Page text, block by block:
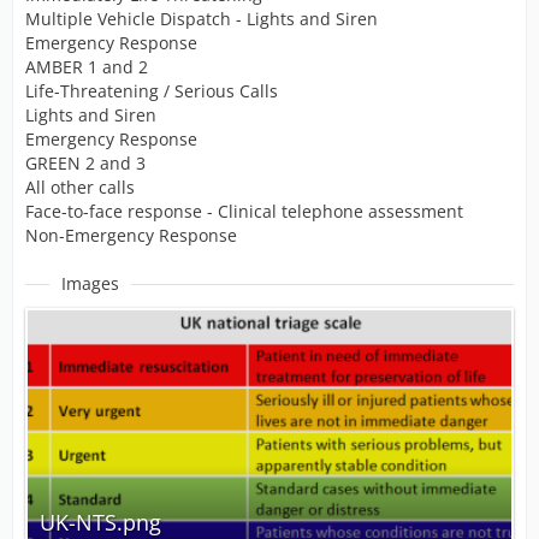
Multiple Vehicle Dispatch - Lights and Siren
Emergency Response
AMBER 1 and 2
Life-Threatening / Serious Calls
Lights and Siren
Emergency Response
GREEN 2 and 3
All other calls
Face-to-face response - Clinical telephone assessment
Non-Emergency Response
Images
UK-NTS.png